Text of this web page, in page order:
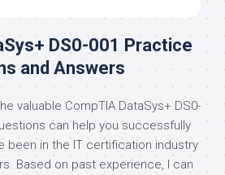
DS0-001 Practice
and Answers
valuable CompTIA DataSys+ DS0-
can help you successfully
been in the IT certification industry
Based on past experience, I can